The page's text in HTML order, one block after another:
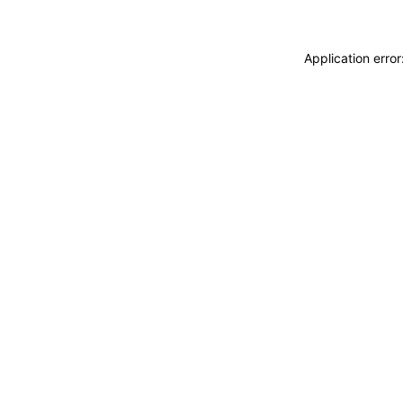
Application